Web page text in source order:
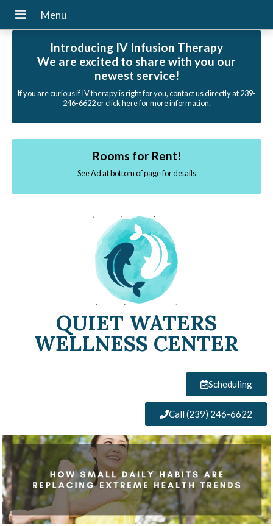
Introducing IV Infusion Therapy
We are excited to share with you our
newest service!
If you are curious if IV therapy is right for you, contact us directly at 239-
246-6622 or click here for more information.
Rooms for Rent!
See Ad at bottom of page for details
QUIET WATERS
WELLNESS CENTER
Scheduling
Call (239) 246-6622